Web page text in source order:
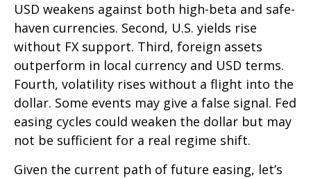
USD weakens against both high-beta and safe-
haven currencies. Second, U.S. yields rise
without FX support. Third, foreign assets
outperform in local currency and USD terms.
Fourth, volatility rises without a flight into the
dollar. Some events may give a false signal. Fed
easing cycles could weaken the dollar but may
not be sufficient for a real regime shift.
Given the current path of future easing, let’s